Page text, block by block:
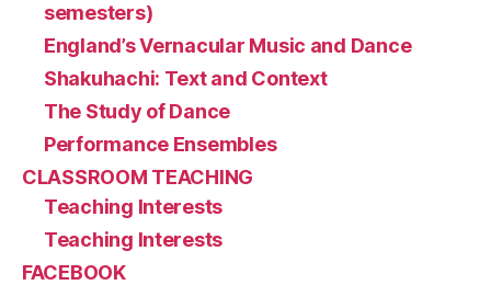
semesters)
England’s Vernacular Music and Dance
Shakuhachi: Text and Context
The Study of Dance
Performance Ensembles
CLASSROOM TEACHING
Teaching Interests
Teaching Interests
FACEBOOK